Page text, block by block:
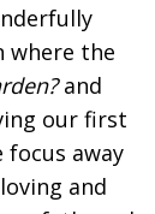
where the
and
our first
away
and